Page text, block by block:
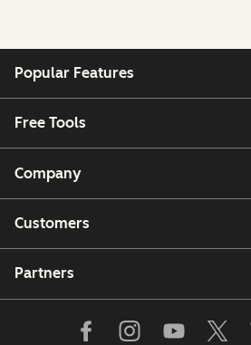
Popular Features
Free Tools
Company
Customers
Partners